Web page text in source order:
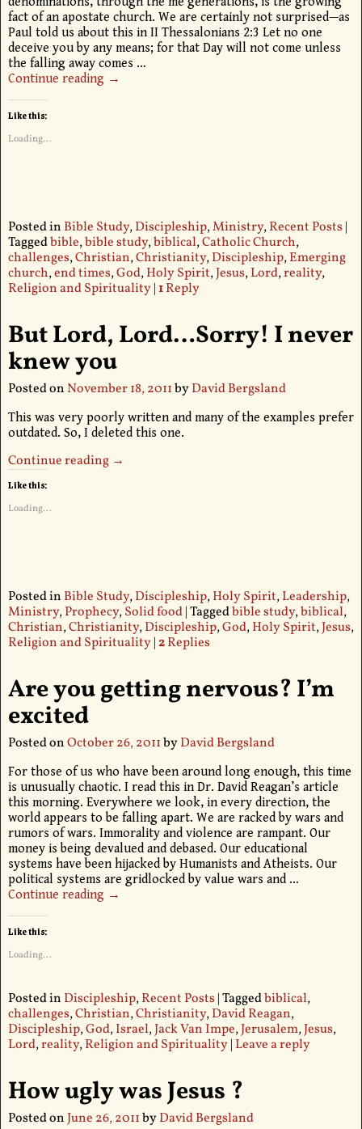
fact of an apostate church. We are certainly not surprised—as
Paul told us about this in II Thessalonians 2:3 Let no one
deceive you by any means; for that Day will not come unless
the falling away comes …
Continue reading →
Like this:
Loading...
Posted in Bible Study,Discipleship,Ministry,Recent Posts|
Taggedbible,bible study,biblical,Catholic Church,
challenges,Christian,Christianity,Discipleship,Emerging
church,end times,God,Holy Spirit,Jesus,Lord,reality,
Religion and Spirituality| 1Reply
But Lord, Lord…Sorry! I never
knew you
Posted on November 18, 2011byDavid Bergsland
This was very poorly written and many of the examples prefer
outdated. So, I deleted this one.
Continue reading →
Like this:
Loading...
Posted in Bible Study,Discipleship,Holy Spirit,Leadership,
Ministry,Prophecy,Solid food|Taggedbible study,biblical,
Christian,Christianity,Discipleship,God,Holy Spirit,Jesus,
Religion and Spirituality|2Replies
Are you getting nervous? I’m
excited
Posted onOctober 26, 2011byDavid Bergsland
For those of us who have been around long enough, this time
is unusually chaotic. I read this in Dr. David Reagan’s article
this morning. Everywhere we look, in every direction, the
world appears to be falling apart. We are racked by wars and
rumors of wars. Immorality and violence are rampant. Our
money is being devalued and debased. Our educational
systems have been hijacked by Humanists and Atheists. Our
political systems are gridlocked by value wars and …
Continue reading →
Like this:
Loading...
Posted in Discipleship,Recent Posts|Taggedbiblical,
challenges,Christian,Christianity,David Reagan,
Discipleship,God,Israel,Jack Van Impe,Jerusalem,Jesus,
Lord,reality,Religion and Spirituality| Leave a reply
How ugly was Jesus ?
Posted onJune 26, 2011byDavid Bergsland